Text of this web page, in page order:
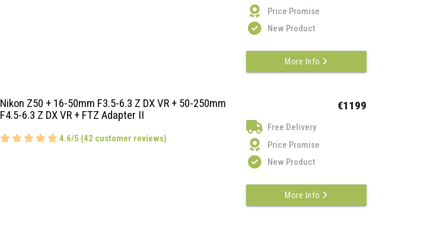
Price Promise
New Product
More Info
Nikon Z50 + 16-50mm F3.5-6.3 Z DX VR + 50-250mm
F4.5-6.3 Z DX VR + FTZ Adapter II
4.6/5 (42 customer reviews)
€1199
Free Delivery
Price Promise
New Product
More Info